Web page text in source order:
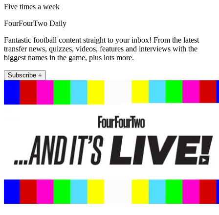
Five times a week
FourFourTwo Daily
Fantastic football content straight to your inbox! From the latest
transfer news, quizzes, videos, features and interviews with the
biggest names in the game, plus lots more.
Subscribe +